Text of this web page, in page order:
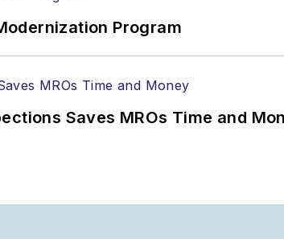
Program
Saves MROs Time and